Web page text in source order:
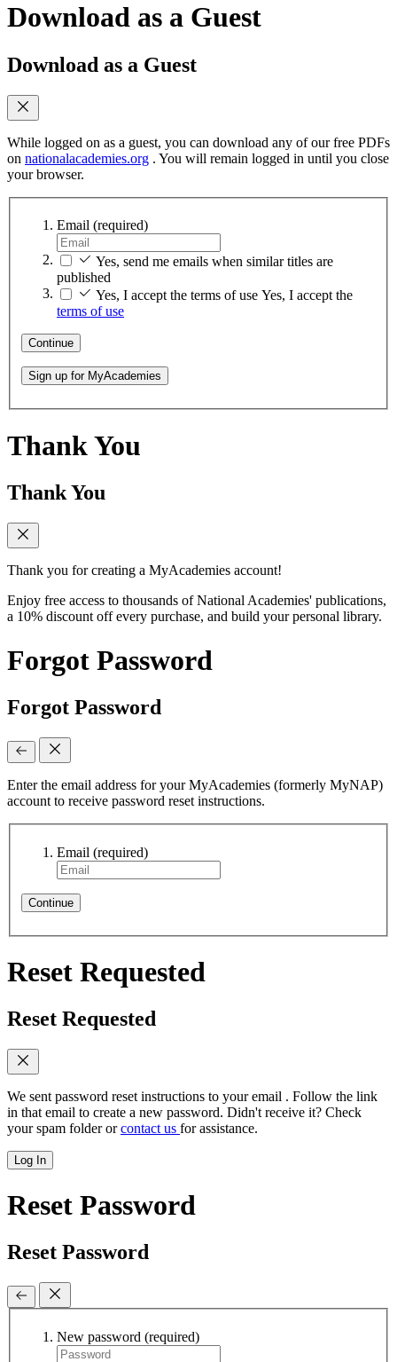
Download as a Guest
Download as a Guest
While logged on as a guest, you can download any of our free PDFs
on nationalacademies.org . You will remain logged in until you close
your browser.
Email (required)
Yes, send me emails when similar titles are
published
Yes, I accept the terms of use Yes, I accept the
terms of use
Continue
Sign up for MyAcademies
Thank You
Thank You
Thank you for creating a MyAcademies account!
Enjoy free access to thousands of National Academies' publications,
a 10% discount off every purchase, and build your personal library.
Forgot Password
Forgot Password
Enter the email address for your MyAcademies (formerly MyNAP)
account to receive password reset instructions.
Email (required)
Continue
Reset Requested
Reset Requested
We sent password reset instructions to your email . Follow the link
in that email to create a new password. Didn't receive it? Check
your spam folder orcontact us for assistance.
Log In
Reset Password
Reset Password
New password (required)